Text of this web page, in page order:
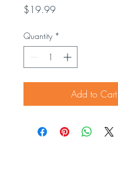
$19.99Price
Quantity *
Add to Cart